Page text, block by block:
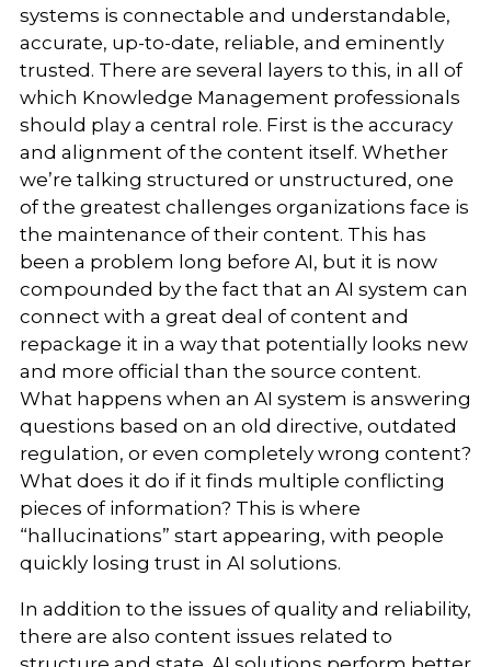
systems is connectable and understandable,
accurate, up-to-date, reliable, and eminently
trusted. There are several layers to this, in all of
which Knowledge Management professionals
should play a central role. First is the accuracy
and alignment of the content itself. Whether
we’re talking structured or unstructured, one
of the greatest challenges organizations face is
the maintenance of their content. This has
been a problem long before AI, but it is now
compounded by the fact that an AI system can
connect with a great deal of content and
repackage it in a way that potentially looks new
and more official than the source content.
What happens when an AI system is answering
questions based on an old directive, outdated
regulation, or even completely wrong content?
What does it do if it finds multiple conflicting
pieces of information? This is where
“hallucinations” start appearing, with people
quickly losing trust in AI solutions.
In addition to the issues of quality and reliability,
there are also content issues related to